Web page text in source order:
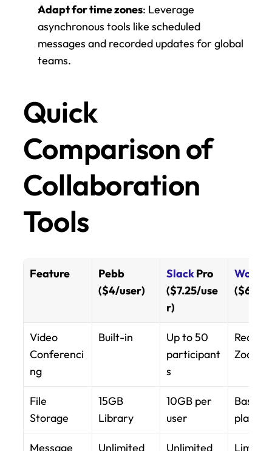
Adapt for time zones: Leverage
asynchronous tools like scheduled
messages and recorded updates for global
teams.
Quick
Comparison of
Collaboration
Tools
Feature
Pebb
($4/user)
Slack Pro
($7.25/use
r)
($6+/
Video
Conferenci
ng
Built-in
Up to 50
participant
s
Zoom
File
Storage
15GB
Library
10GB per
user
Based
plan
Message
Unlimited Unlimited Limited